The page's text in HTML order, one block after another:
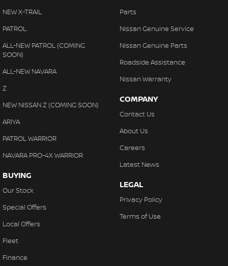
NEW X-TRAIL
PATROL
ALL-NEW PATROL (COMING
SOON)
ALL-NEW NAVARA
Z
NEW NISSAN Z (COMING SOON)
ARIYA
PATROL WARRIOR
NAVARA PRO-4X WARRIOR
BUYING
Our Stock
Special Offers
Local Offers
Fleet
Finance
Parts
Nissan Genuine Service
Nissan Genuine Parts
Roadside Assistance
Nissan Warranty
COMPANY
Contact Us
About Us
Careers
Latest News
LEGAL
Privacy Policy
Terms of Use